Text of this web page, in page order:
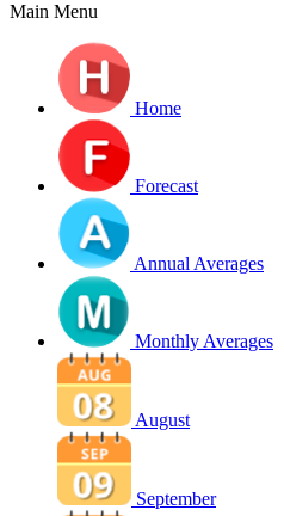
Main Menu
Home
Forecast
Annual Averages
Monthly Averages
August
September